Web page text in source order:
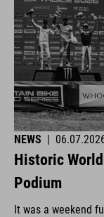
NEWS |
Historic
Podium
It was a weekend